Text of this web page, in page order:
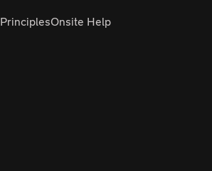
PrinciplesOnsite Help